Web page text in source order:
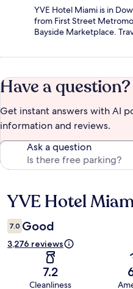
YVE Hotel Miami is in
from First Street
Bayside Marketplace.
Have a question?
Get instant answers with AI
information and reviews.
Ask a question
Reviews
YVE Hotel
7.0 Good
3,276 reviews
7.2
Cleanliness